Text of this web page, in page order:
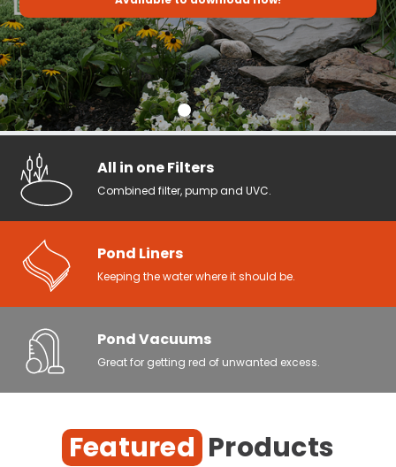
All in one Filters
Combined filter, pump and UVC.
Pond Liners
Keeping the water where it should be.
Pond Vacuums
Great for getting red of unwanted excess.
Featured Products